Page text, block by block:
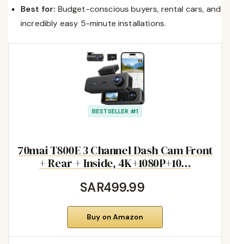
Best for: Budget-conscious buyers, rental cars, and
incredibly easy 5-minute installations.
BESTSELLER #1
70mai T800E 3 Channel Dash Cam Front
+ Rear + Inside, 4K+1080P+10…
SAR499.99
Buy on Amazon